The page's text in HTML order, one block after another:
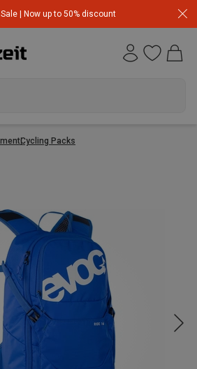
| Now up to 50% discount
Cycling Packs